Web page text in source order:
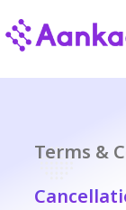
Terms &